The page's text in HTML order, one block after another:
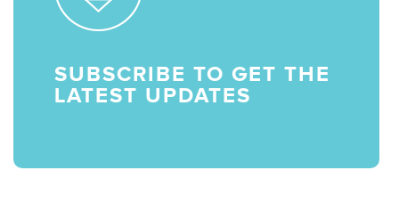
SUBSCRIBE TO GET THE
LATEST UPDATES